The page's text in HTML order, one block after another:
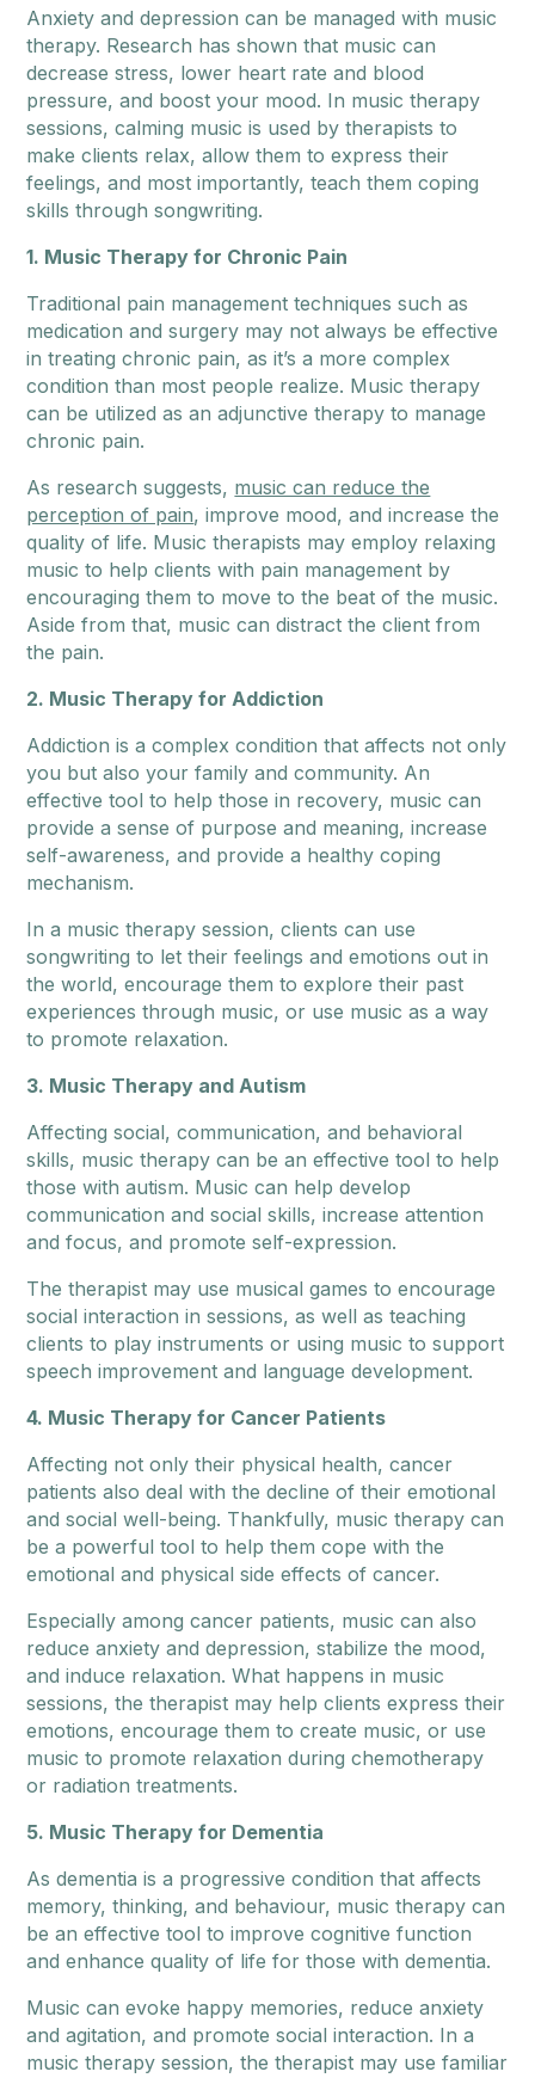
Anxiety and depression can be managed with music
therapy. Research has shown that music can
decrease stress, lower heart rate and blood
pressure, and boost your mood. In music therapy
sessions, calming music is used by therapists to
make clients relax, allow them to express their
feelings, and most importantly, teach them coping
skills through songwriting.
1. Music Therapy for Chronic Pain
Traditional pain management techniques such as
medication and surgery may not always be effective
in treating chronic pain, as it’s a more complex
condition than most people realize. Music therapy
can be utilized as an adjunctive therapy to manage
chronic pain.
As research suggests, music can reduce the
perception of pain, improve mood, and increase the
quality of life. Music therapists may employ relaxing
music to help clients with pain management by
encouraging them to move to the beat of the music.
Aside from that, music can distract the client from
the pain.
2. Music Therapy for Addiction
Addiction is a complex condition that affects not only
you but also your family and community. An
effective tool to help those in recovery, music can
provide a sense of purpose and meaning, increase
self-awareness, and provide a healthy coping
mechanism.
In a music therapy session, clients can use
songwriting to let their feelings and emotions out in
the world, encourage them to explore their past
experiences through music, or use music as a way
to promote relaxation.
3. Music Therapy and Autism
Affecting social, communication, and behavioral
skills, music therapy can be an effective tool to help
those with autism. Music can help develop
communication and social skills, increase attention
and focus, and promote self-expression.
The therapist may use musical games to encourage
social interaction in sessions, as well as teaching
clients to play instruments or using music to support
speech improvement and language development.
4. Music Therapy for Cancer Patients
Affecting not only their physical health, cancer
patients also deal with the decline of their emotional
and social well-being. Thankfully, music therapy can
be a powerful tool to help them cope with the
emotional and physical side effects of cancer.
Especially among cancer patients, music can also
reduce anxiety and depression, stabilize the mood,
and induce relaxation. What happens in music
sessions, the therapist may help clients express their
emotions, encourage them to create music, or use
music to promote relaxation during chemotherapy
or radiation treatments.
5. Music Therapy for Dementia
As dementia is a progressive condition that affects
memory, thinking, and behaviour, music therapy can
be an effective tool to improve cognitive function
and enhance quality of life for those with dementia.
Music can evoke happy memories, reduce anxiety
and agitation, and promote social interaction. In a
music therapy session, the therapist may use familiar